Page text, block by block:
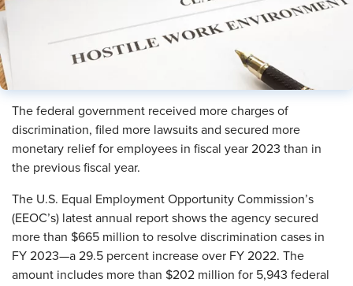
The federal government received more charges of
discrimination, filed more lawsuits and secured more
monetary relief for employees in fiscal year 2023 than in
the previous fiscal year.
The U.S. Equal Employment Opportunity Commission’s
(EEOC’s) latest annual report shows the agency secured
more than $665 million to resolve discrimination cases in
FY 2023—a 29.5 percent increase over FY 2022. The
amount includes more than $202 million for 5,943 federal